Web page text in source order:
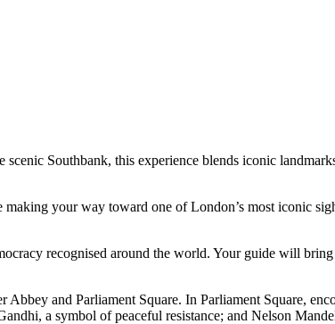
Southbank, this experience blends iconic
your way toward one of London’s most iconic
recognised around the world. Your guide will
and Parliament Square. In Parliament Square,
a symbol of peaceful resistance; and Nelson